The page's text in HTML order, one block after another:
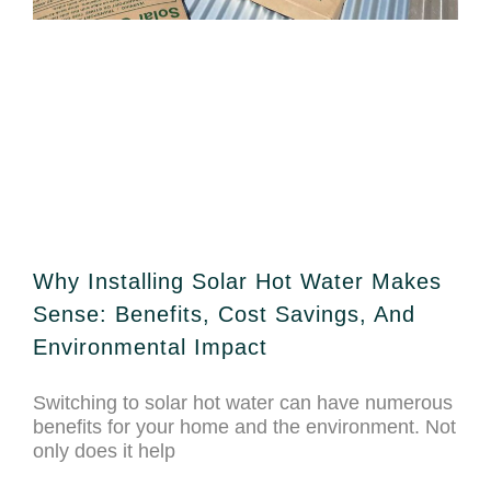
Why Installing Solar Hot Water Makes
Sense: Benefits, Cost Savings, And
Environmental Impact
Switching to solar hot water can have numerous
benefits for your home and the environment. Not
only does it help